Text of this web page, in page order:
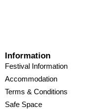
Information
Festival Information
Accommodation
Terms & Conditions
Safe Space